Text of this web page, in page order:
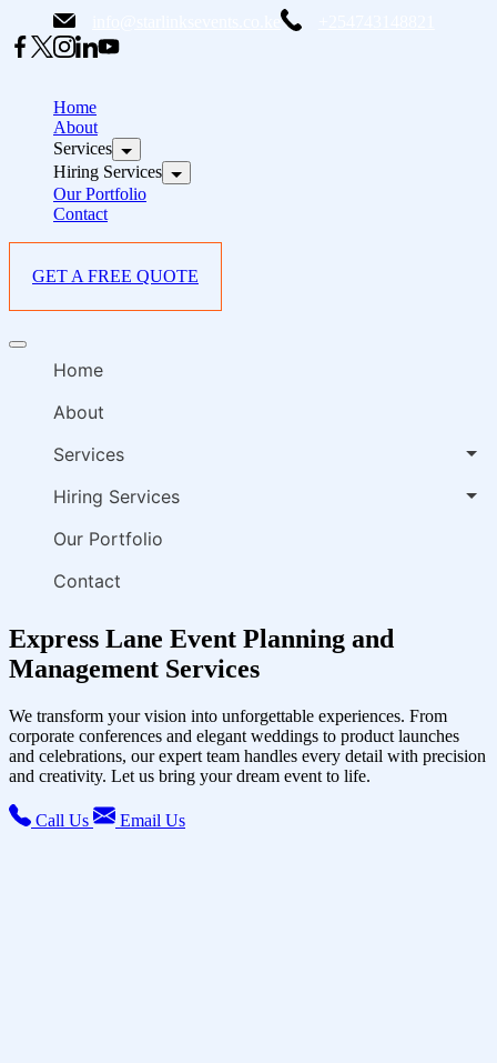
to
content
Home
About
Services
Hiring Services
Our Portfolio
Contact
GET A FREE QUOTE
Offcanvas
Home
About
Services
Hiring Services
Our Portfolio
Contact
Express Lane Event Planning and
Management Services
We transform your vision into unforgettable experiences. From
corporate conferences and elegant weddings to product launches
and celebrations, our expert team handles every detail with precision
and creativity. Let us bring your dream event to life.
Call Us Email Us